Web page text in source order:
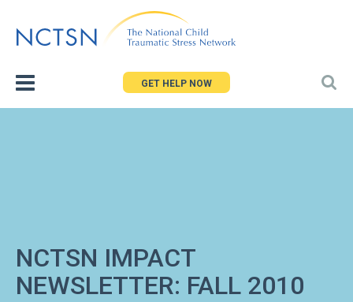
to
GET HELP NOW
NCTSN IMPACT
NEWSLETTER: FALL 2010